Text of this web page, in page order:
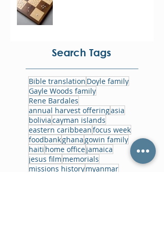
Search Tags
Bible translation Doyle family
Gayle Woods family
Rene Bardales
annual harvest offeringasia
boliviacayman islands
eastern caribbeanfocus week
foodbankghana gowin family
haiti home officejamaica
jesus film memorials
missions historymyanmar